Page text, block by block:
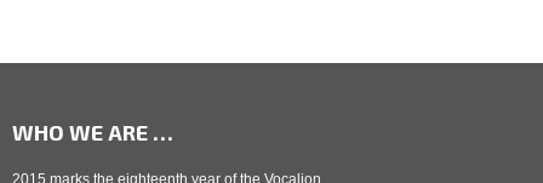
WHO WE ARE …
2015 marks the eighteenth year of the Vocalion